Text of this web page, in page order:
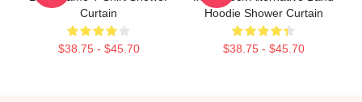
Curtain
$38.75 - $45.70
Hoodie Shower Curtain
$38.75 - $45.70